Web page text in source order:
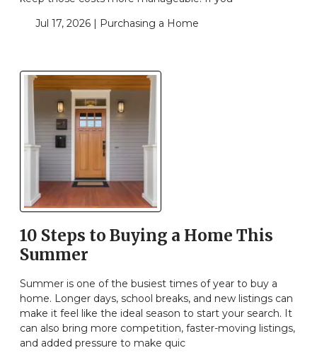
Jul 17, 2026 | Purchasing a Home
10 Steps to Buying a Home This
Summer
Summer is one of the busiest times of year to buy a
home. Longer days, school breaks, and new listings can
make it feel like the ideal season to start your search. It
can also bring more competition, faster-moving listings,
and added pressure to make quic